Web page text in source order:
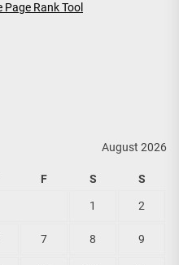
August 2026
F S S
1 2
7 8 9